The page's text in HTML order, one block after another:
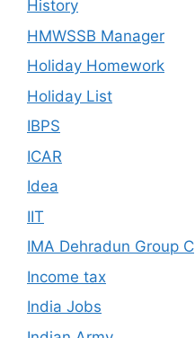
History
HMWSSB Manager
Holiday Homework
Holiday List
IBPS
ICAR
Idea
IIT
IMA Dehradun Group C
Income tax
India Jobs